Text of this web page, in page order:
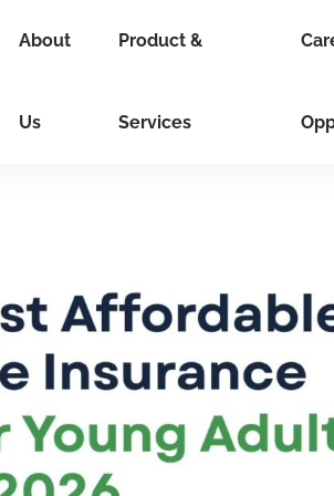
About
Us
Product &
Services